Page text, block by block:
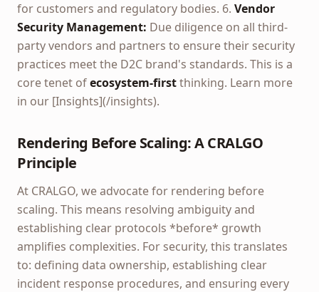
for customers and regulatory bodies. 6. Vendor
Security Management: Due diligence on all third-
party vendors and partners to ensure their security
practices meet the D2C brand's standards. This is a
core tenet ofecosystem-firstthinking. Learn more
in our [Insights](/insights).
Rendering Before Scaling: A CRALGO
Principle
At CRALGO, we advocate for rendering before
scaling. This means resolving ambiguity and
establishing clear protocols *before* growth
amplifies complexities. For security, this translates
to: defining data ownership, establishing clear
incident response procedures, and ensuring every